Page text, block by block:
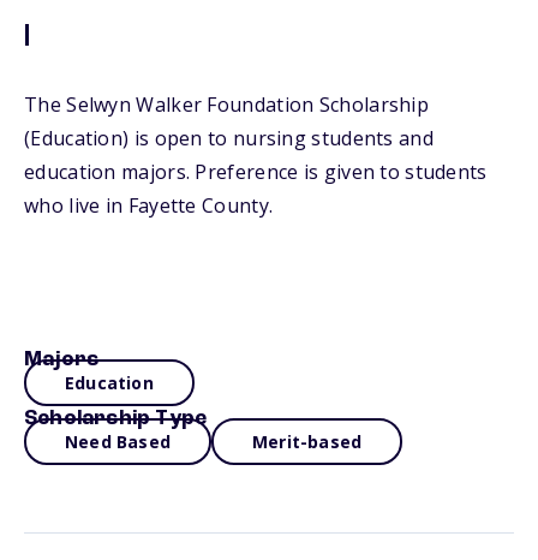
Description
The Selwyn Walker Foundation Scholarship
(Education) is open to nursing students and
education majors. Preference is given to students
who live in Fayette County.
Majors
Education
Scholarship Type
Need Based Merit-based